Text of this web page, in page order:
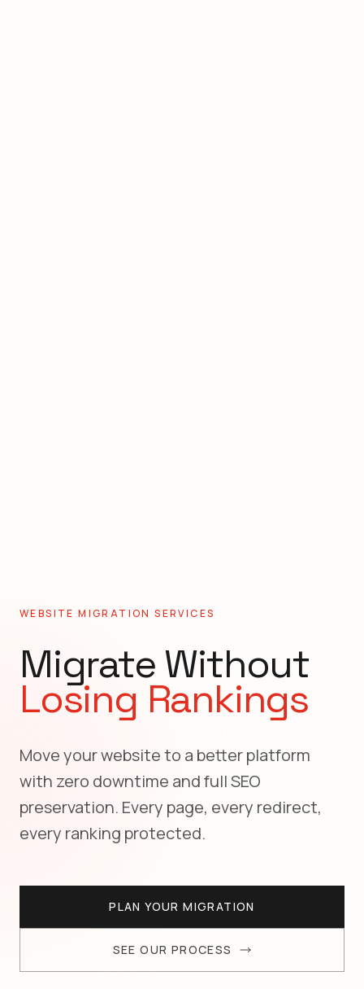
WEBSITE MIGRATION SERVICES
Migrate Without
Losing Rankings
Move your website to a better platform
with zero downtime and full SEO
preservation. Every page, every redirect,
every ranking protected.
PLAN YOUR MIGRATION
SEE OUR PROCESS